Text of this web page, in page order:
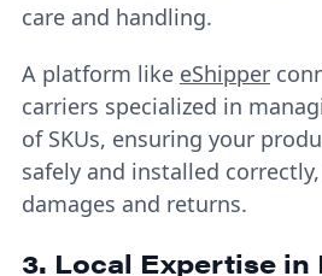
care and handling.
A platform like eShipper
carriers specialized in
of SKUs, ensuring your
safely and installed
damages and returns.
3. Local Expertise in